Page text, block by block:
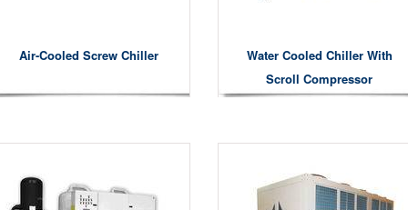
Air-Cooled Screw Chiller
Water Cooled Chiller With
Scroll Compressor